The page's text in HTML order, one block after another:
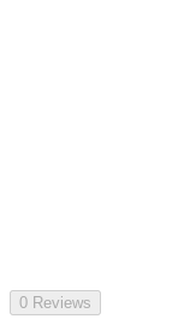
0 Reviews